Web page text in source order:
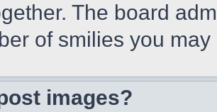
The board
of smilies you
images?